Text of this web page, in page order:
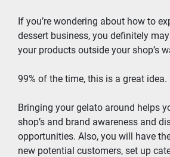
If you’re wondering about how to
dessert business, you definitely
your products outside your shop’s
99% of the time, this is a great idea.
Bringing your gelato around helps
shop’s and brand awareness and
opportunities. Also, you will have
new potential customers, set up